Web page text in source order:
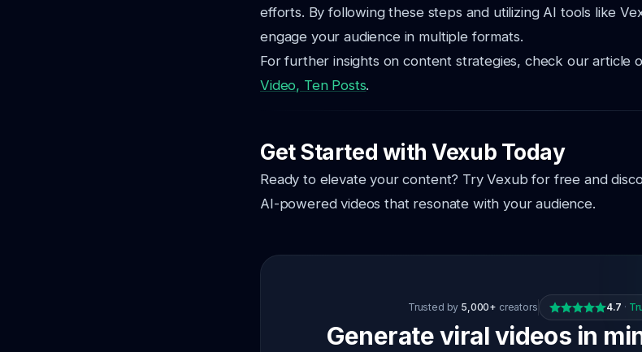
efforts. By following these steps and utilizing AI tools like
engage your audience in multiple formats.
For further insights on content strategies, check our article
Video, Ten Posts.
Get Started with Vexub Today
Ready to elevate your content? Try Vexub for free and
AI-powered videos that resonate with your audience.
Trusted by 5,000+ creators 4.7 ·
Generate viral videos in